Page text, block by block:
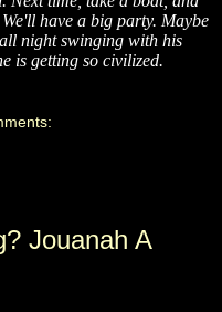
have a big party. Maybe
night swinging with his
is getting so civilized.
Jouanah A